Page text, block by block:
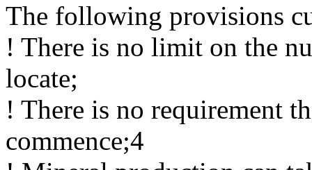
The following provisions
! There is no limit on the
locate;
! There is no requirement
commence;4